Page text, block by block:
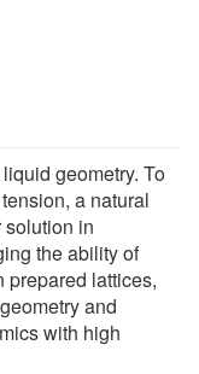
geometry. To
a natural
solution in
the ability of
prepared lattices,
and
with high